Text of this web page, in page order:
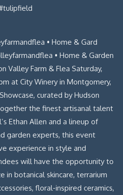
• Home & Gard